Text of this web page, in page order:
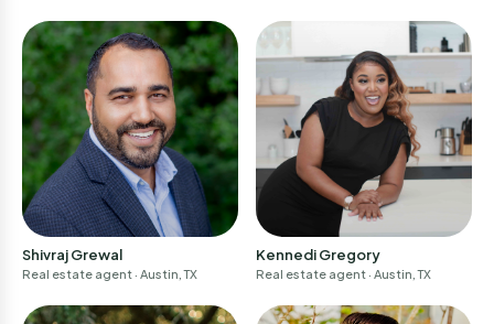
Shivraj Grewal
Real estate agent · Austin, TX
Kennedi Gregory
Real estate agent · Austin, TX